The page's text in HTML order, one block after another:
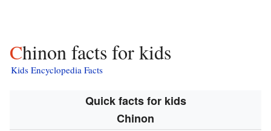
Chinon facts for kids
Kids Encyclopedia Facts
Quick facts for kids
Chinon